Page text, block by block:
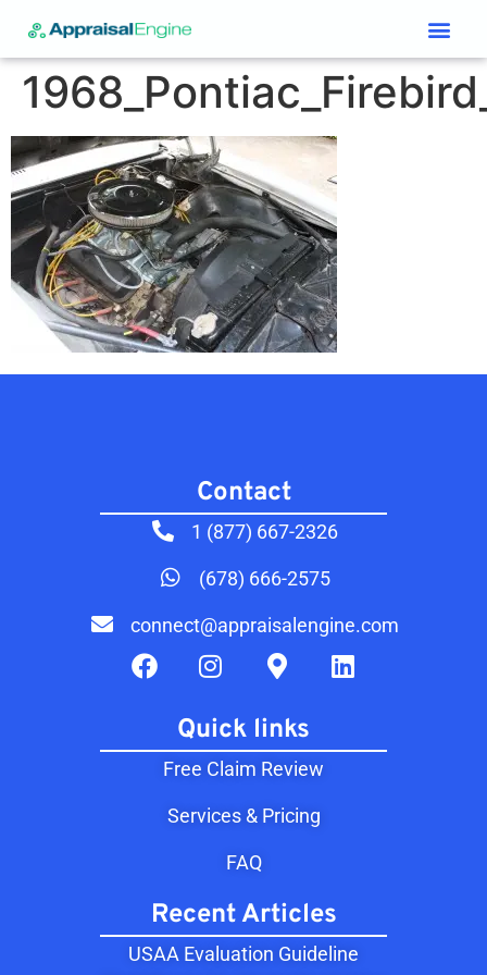
Contact​
1 (877) 667-2326
(678) 666-2575
connect@appraisalengine.com
Quick links
Free Claim Review
Services & Pricing
FAQ
Recent Articles
USAA Evaluation Guideline